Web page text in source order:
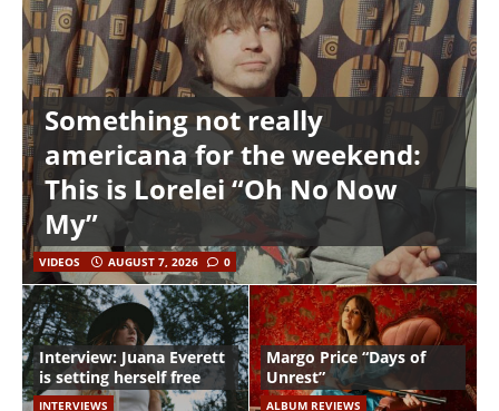
Something not really
americana for the weekend:
This is Lorelei “Oh No Now
My”
VIDEOS AUGUST 7, 2026 0
Interview: Juana Everett
is setting herself free
INTERVIEWS
Margo Price “Days of
Unrest”
ALBUM REVIEWS